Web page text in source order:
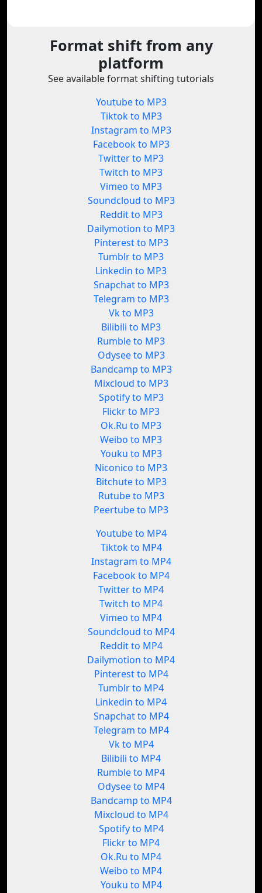
Format shift from any
platform
See available format shifting tutorials
Youtube to MP3
Tiktok to MP3
Instagram to MP3
Facebook to MP3
Twitter to MP3
Twitch to MP3
Vimeo to MP3
Soundcloud to MP3
Reddit to MP3
Dailymotion to MP3
Pinterest to MP3
Tumblr to MP3
Linkedin to MP3
Snapchat to MP3
Telegram to MP3
Vk to MP3
Bilibili to MP3
Rumble to MP3
Odysee to MP3
Bandcamp to MP3
Mixcloud to MP3
Spotify to MP3
Flickr to MP3
Ok.Ru to MP3
Weibo to MP3
Youku to MP3
Niconico to MP3
Bitchute to MP3
Rutube to MP3
Peertube to MP3
Youtube to MP4
Tiktok to MP4
Instagram to MP4
Facebook to MP4
Twitter to MP4
Twitch to MP4
Vimeo to MP4
Soundcloud to MP4
Reddit to MP4
Dailymotion to MP4
Pinterest to MP4
Tumblr to MP4
Linkedin to MP4
Snapchat to MP4
Telegram to MP4
Vk to MP4
Bilibili to MP4
Rumble to MP4
Odysee to MP4
Bandcamp to MP4
Mixcloud to MP4
Spotify to MP4
Flickr to MP4
Ok.Ru to MP4
Weibo to MP4
Youku to MP4